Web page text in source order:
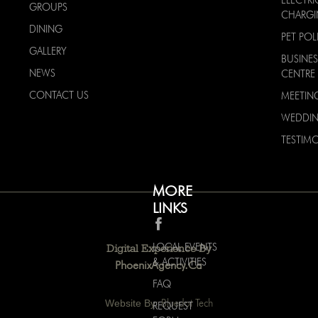
GROUPS
DINING
GALLERY
NEWS
CONTACT US
MORE
LINKS
LOCAL EVENTS
& ACTIVITIES
FAQ
REQUEST
PET
CENTRE
Digital Experience By
PhoenixAgency.ca
Website By:Bluedot Tech